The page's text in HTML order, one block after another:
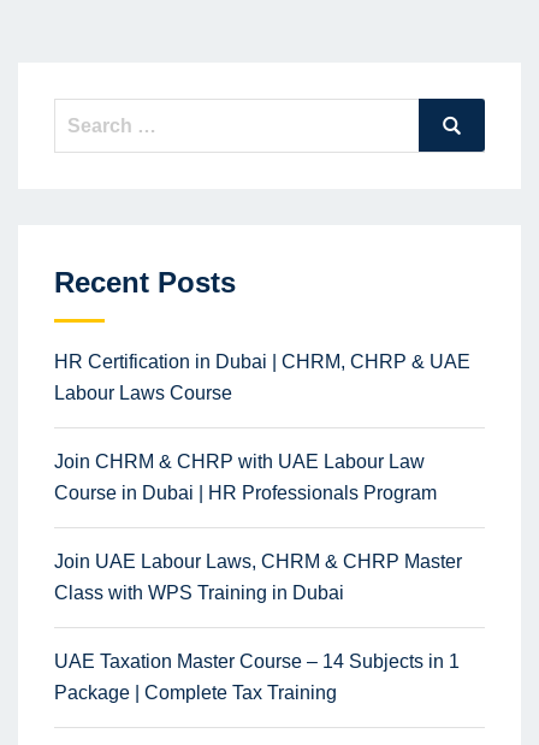
Search
Recent Posts
HR Certification in Dubai | CHRM, CHRP & UAE
Labour Laws Course
Join CHRM & CHRP with UAE Labour Law
Course in Dubai | HR Professionals Program
Join UAE Labour Laws, CHRM & CHRP Master
Class with WPS Training in Dubai
UAE Taxation Master Course – 14 Subjects in 1
Package | Complete Tax Training